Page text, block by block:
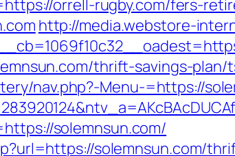
orrell-rugby.com/fers-
http://media.webstore-
thrift-savings-
nav.php?-Menu-=https://
solemnsun.com/
solemnsun.com/